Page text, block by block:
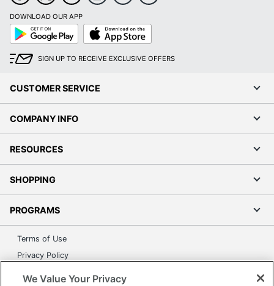
DOWNLOAD OUR APP
Google
Play
App
Store
SIGN UP TO RECEIVE EXCLUSIVE OFFERS
CUSTOMER SERVICE
COMPANY INFO
RESOURCES
SHOPPING
PROGRAMS
Terms of Use
Privacy Policy
We Value Your Privacy